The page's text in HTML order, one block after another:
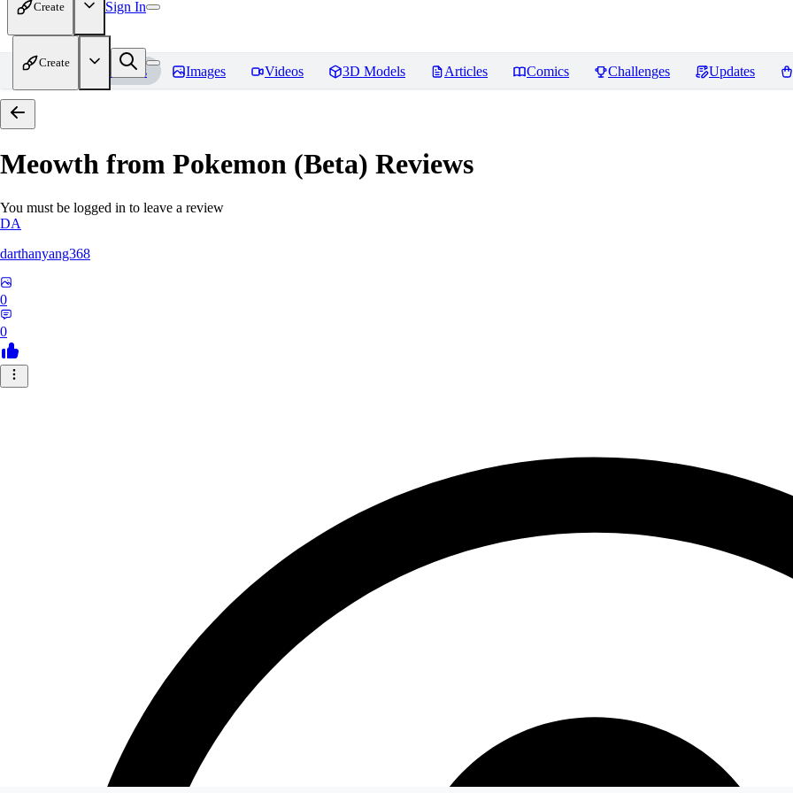
Create Sign In
Create
Home Models Images Videos 3D Models Articles Comics Challenges Updates
Meowth from Pokemon (Beta) Reviews
You must be logged in to leave a review
DA
darthanyang368
0
0